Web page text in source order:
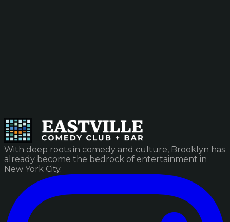
With deep roots in comedy and culture, Brooklyn has
already become the bedrock of entertainment in
New York City.